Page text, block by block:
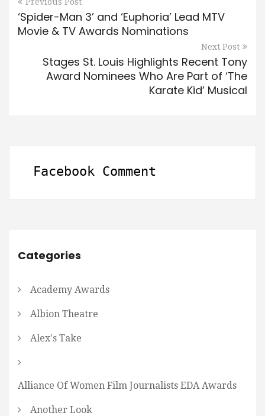
‘Spider-Man 3’ and ‘Euphoria’ Lead MTV
Movie & TV Awards Nominations
Next Post
Stages St. Louis Highlights Recent Tony
Award Nominees Who Are Part of ‘The
Karate Kid’ Musical
Facebook Comment
Categories
Academy Awards
Albion Theatre
Alex's Take
Alliance Of Women Film Journalists EDA Awards
Another Look